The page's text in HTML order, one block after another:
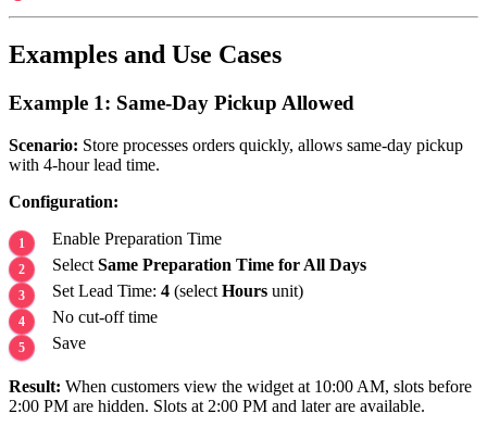
Examples and Use Cases
Example 1: Same-Day Pickup Allowed
Scenario: Store processes orders quickly, allows same-day pickup
with 4-hour lead time.
Configuration:
Enable Preparation Time
Select Same Preparation Time for All Days
Set Lead Time: 4 (select Hours unit)
No cut-off time
Save
Result: When customers view the widget at 10:00 AM, slots before
2:00 PM are hidden. Slots at 2:00 PM and later are available.